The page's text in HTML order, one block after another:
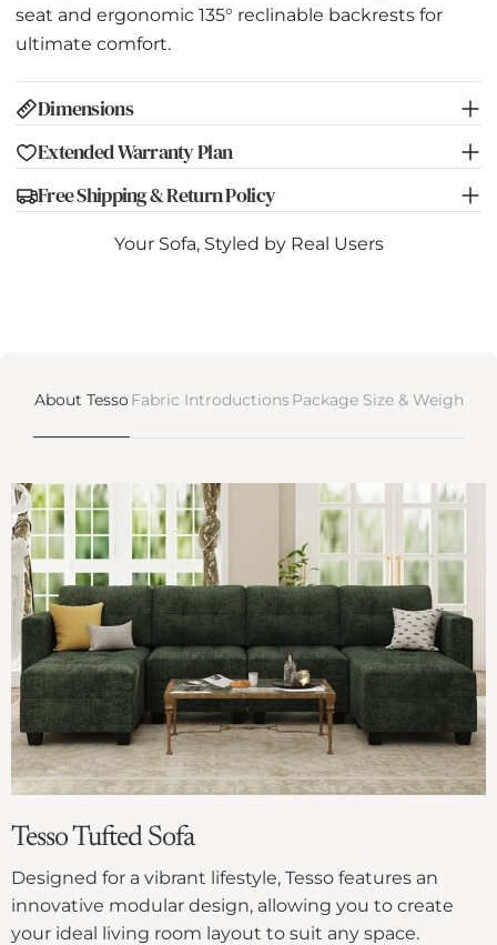
seat and ergonomic 135° reclinable backrests for
ultimate comfort.
Dimensions
Extended Warranty Plan
Free Shipping & Return Policy
Your Sofa, Styled by Real Users
About Tesso Fabric IntroductionsPackage Size & Weight
Tesso Tufted Sofa
Designed for a vibrant lifestyle, Tesso features an
innovative modular design, allowing you to create
your ideal living room layout to suit any space.